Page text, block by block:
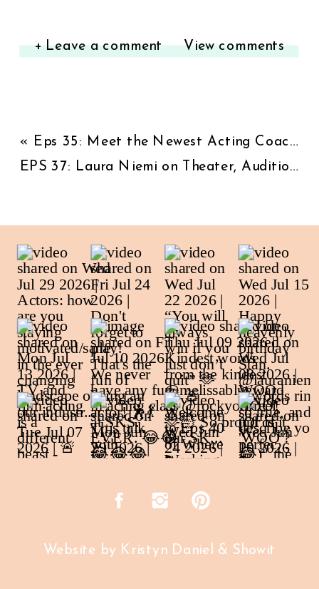
View comments
+ Leave a comment
EPS 37: Laura Niemi on Theater, Audition Craft, Reinvention, and Building a Long Acting Career
« Eps 35: Meet the Newest Acting Coach at SKS: Award-Winning Writer/Actor A.J. Castro (Will and Grace, NCIS, 9-1-1)
Website by Kristyn Daniel & Showit